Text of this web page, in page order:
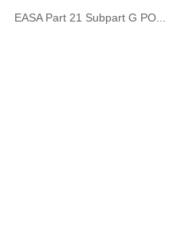
EASA Part 21 Subpart G PO...